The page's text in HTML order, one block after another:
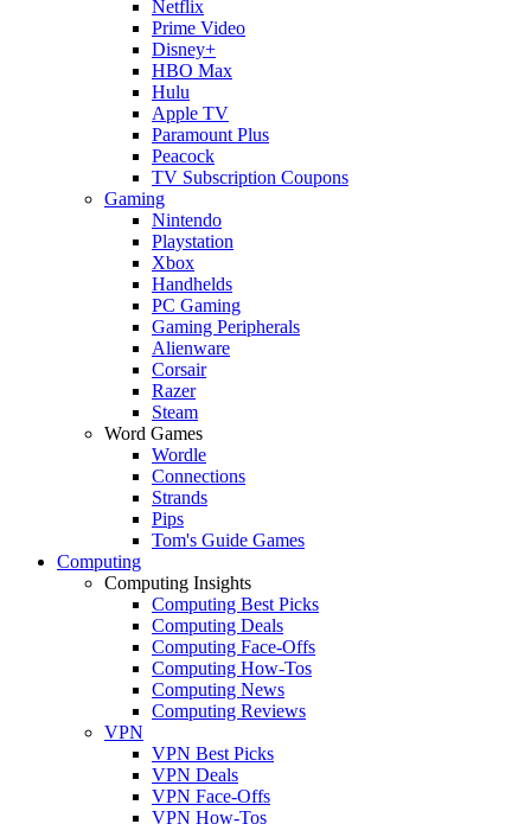
Netflix
Prime Video
Disney+
HBO Max
Hulu
Apple TV
Paramount Plus
Peacock
TV Subscription Coupons
Gaming
Nintendo
Playstation
Xbox
Handhelds
PC Gaming
Gaming Peripherals
Alienware
Corsair
Razer
Steam
Word Games
Wordle
Connections
Strands
Pips
Tom's Guide Games
Computing
Computing Insights
Computing Best Picks
Computing Deals
Computing Face-Offs
Computing How-Tos
Computing News
Computing Reviews
VPN
VPN Best Picks
VPN Deals
VPN Face-Offs
VPN How-Tos